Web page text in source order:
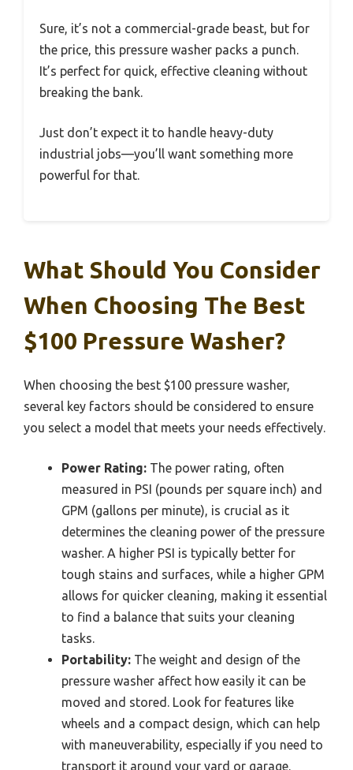
Sure, it’s not a commercial-grade beast, but for
the price, this pressure washer packs a punch.
It’s perfect for quick, effective cleaning without
breaking the bank.
Just don’t expect it to handle heavy-duty
industrial jobs—you’ll want something more
powerful for that.
What Should You Consider
When Choosing The Best
$100 Pressure Washer?
When choosing the best $100 pressure washer,
several key factors should be considered to ensure
you select a model that meets your needs effectively.
Power Rating: The power rating, often
measured in PSI (pounds per square inch) and
GPM (gallons per minute), is crucial as it
determines the cleaning power of the pressure
washer. A higher PSI is typically better for
tough stains and surfaces, while a higher GPM
allows for quicker cleaning, making it essential
to find a balance that suits your cleaning
tasks.
Portability: The weight and design of the
pressure washer affect how easily it can be
moved and stored. Look for features like
wheels and a compact design, which can help
with maneuverability, especially if you need to
transport it around your yard or garage.